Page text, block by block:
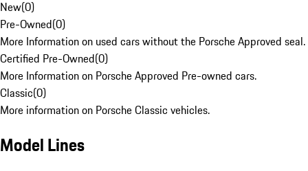
New(0)
Pre-Owned(0)
More Information on used cars without the Porsche Approved seal.
Certified Pre-Owned(0)
More Information on Porsche Approved Pre-owned cars.
Classic(0)
More information on Porsche Classic vehicles.
Model Lines